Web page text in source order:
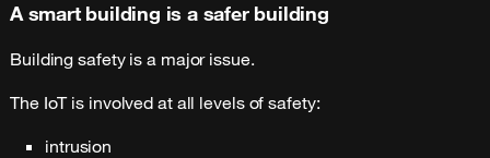
A smart building is a safer building
Building safety is a major issue.
The IoT is involved at all levels of safety:
intrusion